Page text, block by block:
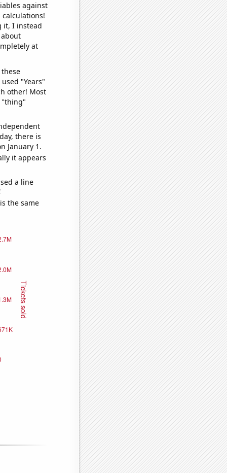
against
it, I instead
at
"Years"
other! Most
"thing"
there is
January 1.
it appears
a line
the same